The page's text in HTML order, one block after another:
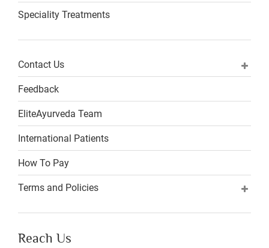
Speciality Treatments
Contact Us
Feedback
EliteAyurveda Team
International Patients
How To Pay
Terms and Policies
Reach Us